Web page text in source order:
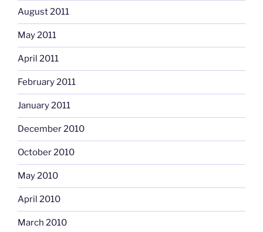
August 2011
May 2011
April 2011
February 2011
January 2011
December 2010
October 2010
May 2010
April 2010
March 2010